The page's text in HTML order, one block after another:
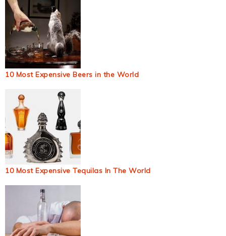
10 Most Expensive Beers in the World
10 Most Expensive Tequilas In The World